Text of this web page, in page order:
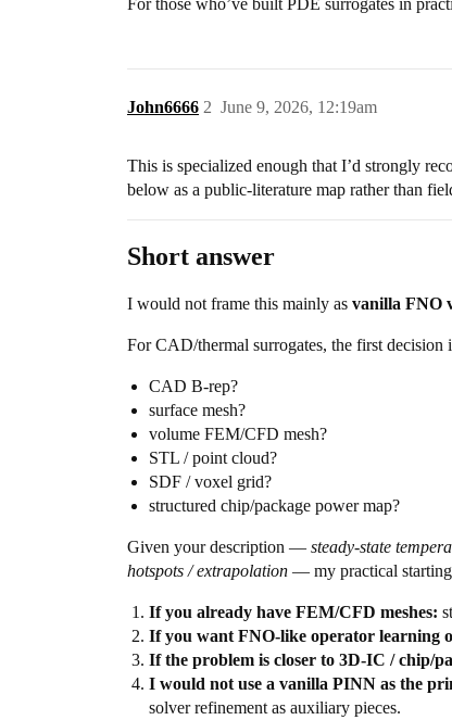
For those who’ve built PDE surrogates in
John6666 June 9, 2026, 12:19am
2
This is specialized enough that I’d strongly
below as a public-literature map rather than
Short answer
I would not frame this mainly as vanilla FNO
For CAD/thermal surrogates, the first decision
CAD B-rep?
surface mesh?
volume FEM/CFD mesh?
STL / point cloud?
SDF / voxel grid?
structured chip/package power map?
Given your description — steady-state
hotspots / extrapolation — my practical
If you already have FEM/CFD meshes:
If you want FNO-like operator learning
If the problem is closer to 3D-IC / chip/
I would not use a vanilla PINN as the
solver refinement as auxiliary pieces.